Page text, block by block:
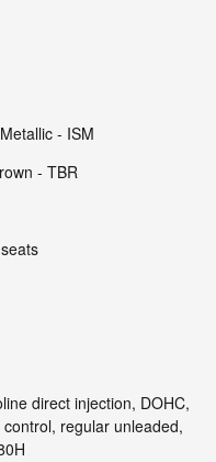
- ISM
- TBR
direct injection, DOHC,
regular unleaded,